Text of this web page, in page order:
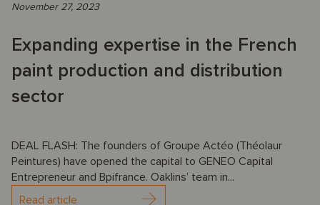
November 27, 2023
Expanding expertise in the French
paint production and distribution
sector
DEAL FLASH: The founders of Groupe Actéo (Théolaur
Peintures) have opened the capital to GENEO Capital
Entrepreneur and Bpifrance. Oaklins’ team in...
Read article